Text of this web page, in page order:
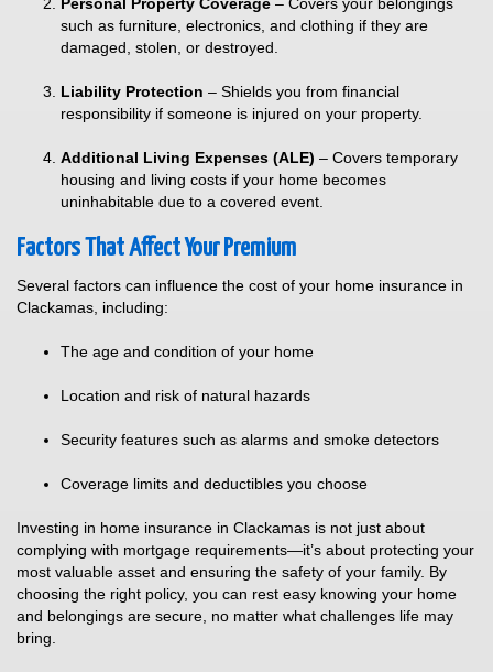
Personal Property Coverage – Covers your belongings
such as furniture, electronics, and clothing if they are
damaged, stolen, or destroyed.
Liability Protection – Shields you from financial
responsibility if someone is injured on your property.
Additional Living Expenses (ALE) – Covers temporary
housing and living costs if your home becomes
uninhabitable due to a covered event.
Factors That Affect Your Premium
Several factors can influence the cost of your home insurance in
Clackamas, including:
The age and condition of your home
Location and risk of natural hazards
Security features such as alarms and smoke detectors
Coverage limits and deductibles you choose
Investing in home insurance in Clackamas is not just about
complying with mortgage requirements—it’s about protecting your
most valuable asset and ensuring the safety of your family. By
choosing the right policy, you can rest easy knowing your home
and belongings are secure, no matter what challenges life may
bring.